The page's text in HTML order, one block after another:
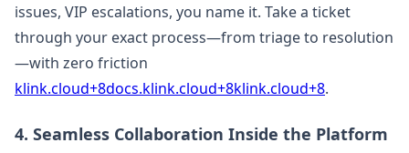
issues, VIP escalations, you name it. Take a ticket
through your exact process—from triage to resolution
—with zero friction
klink.cloud+8docs.klink.cloud+8klink.cloud+8.
4. Seamless Collaboration Inside the Platform